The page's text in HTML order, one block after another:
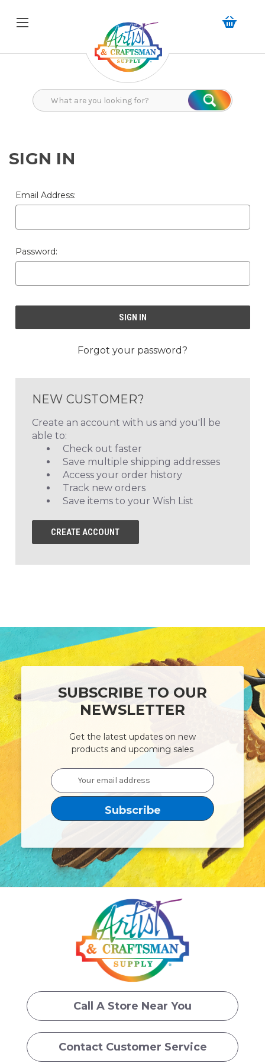
Search
SIGN IN
Email Address:
Password:
Forgot your password?
NEW CUSTOMER?
Create an account with us and you'll be
able to:
Check out faster
Save multiple shipping addresses
Access your order history
Track new orders
Save items to your Wish List
CREATE ACCOUNT
SUBSCRIBE TO OUR
NEWSLETTER
Get the latest updates on new
products and upcoming sales
Email
Address
Call A Store Near You
Contact Customer Service